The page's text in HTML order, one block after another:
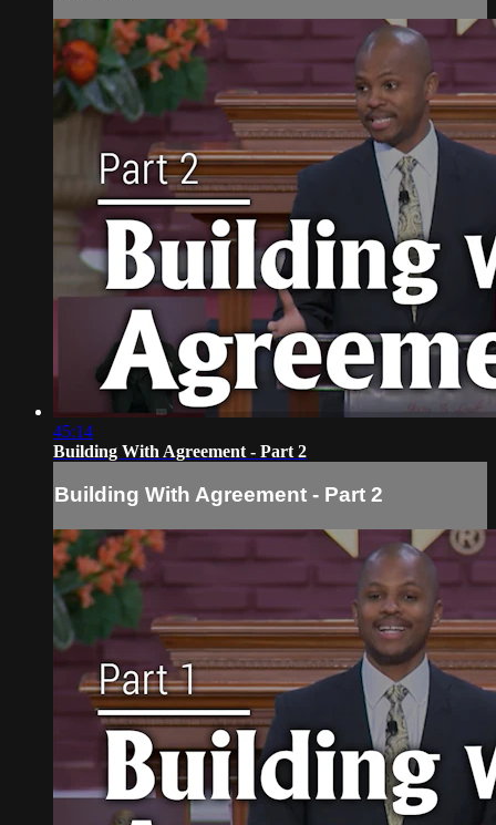
45:14
Building With Agreement - Part 2
Building With Agreement - Part 2